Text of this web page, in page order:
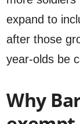
expand to
after those
year-olds be
Why